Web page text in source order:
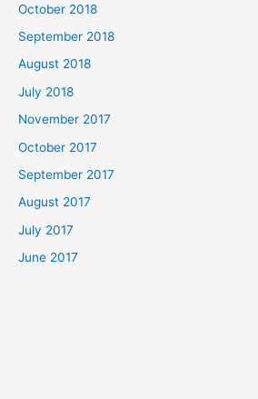
October 2018
September 2018
August 2018
July 2018
November 2017
October 2017
September 2017
August 2017
July 2017
June 2017